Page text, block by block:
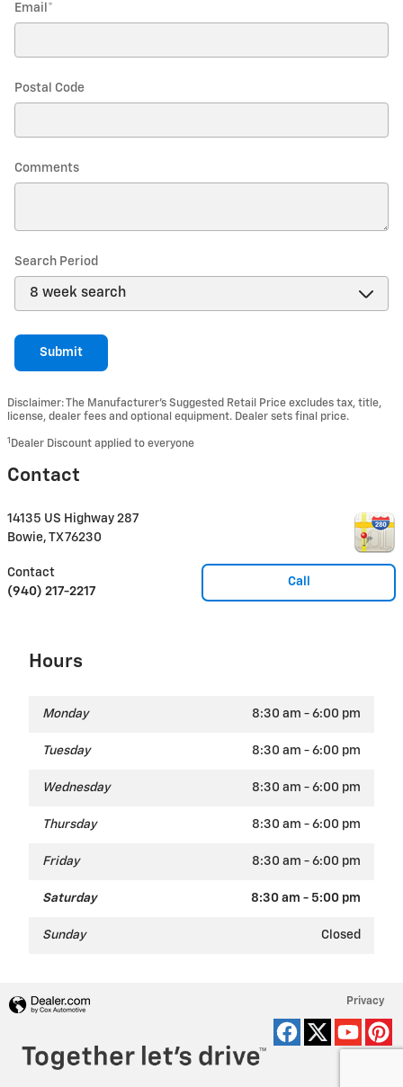
Email *
Postal Code
Comments
Search Period
Submit
Disclaimer: The Manufacturer’s Suggested Retail Price excludes tax, title,
license, dealer fees and optional equipment. Dealer sets final price.
1 Dealer Discount applied to everyone
Contact
14135 US Highway 287
Bowie, TX76230
Call
Contact
(940) 217-2217
Hours
Monday 8:30 am - 6:00 pm
Tuesday 8:30 am - 6:00 pm
Wednesday 8:30 am - 6:00 pm
Thursday 8:30 am - 6:00 pm
Friday 8:30 am - 6:00 pm
Saturday 8:30 am - 5:00 pm
Sunday Closed
Privacy